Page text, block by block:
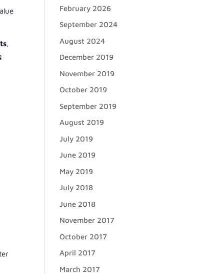
,
February 2026
September 2024
August 2024
December 2019
November 2019
October 2019
September 2019
August 2019
July 2019
June 2019
May 2019
July 2018
June 2018
November 2017
October 2017
April 2017
March 2017